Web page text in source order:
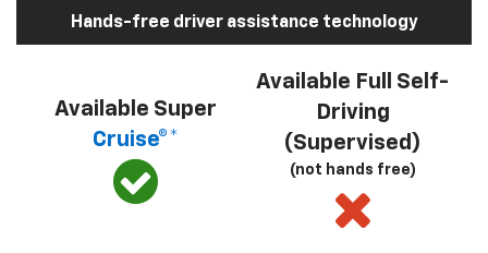
Hands-free driver assistance technology
Available Super
Cruise®*
Available Full Self-
Driving
(Supervised)
(not hands free)